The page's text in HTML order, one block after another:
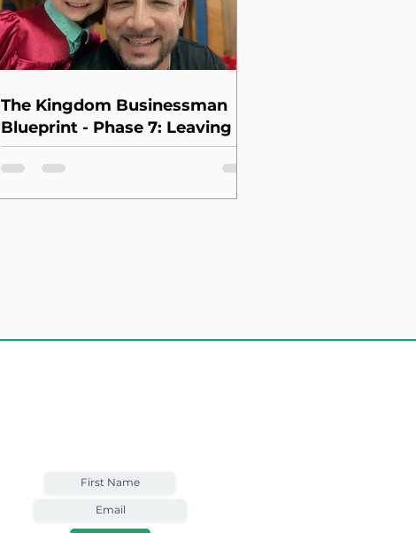
The Kingdom Businessman
Blueprint - Phase 7: Leaving a
Lasting Structure